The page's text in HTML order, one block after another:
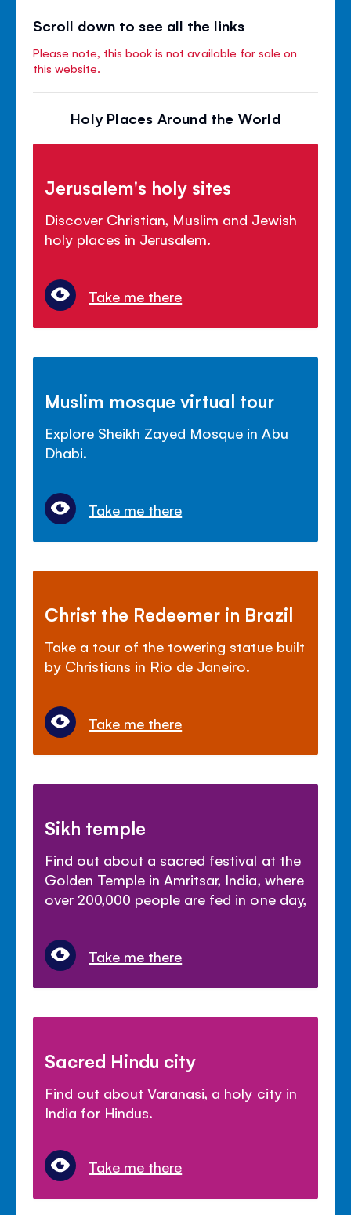
Scroll down to see all the links
Please note, this book is not available for sale on
this website.
Holy Places Around the World
Jerusalem's holy sites
Discover Christian, Muslim and Jewish
holy places in Jerusalem.
Take me there
Muslim mosque virtual tour
Explore Sheikh Zayed Mosque in Abu
Dhabi.
Take me there
Christ the Redeemer in Brazil
Take a tour of the towering statue built
by Christians in Rio de Janeiro.
Take me there
Sikh temple
Find out about a sacred festival at the
Golden Temple in Amritsar, India, where
over 200,000 people are fed in one day,
Take me there
Sacred Hindu city
Find out about Varanasi, a holy city in
India for Hindus.
Take me there